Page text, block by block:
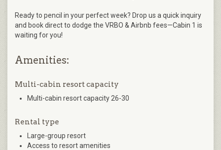
Ready to pencil in your perfect week? Drop us a quick inquiry
and book direct to dodge the VRBO & Airbnb fees—Cabin 1 is
waiting for you!
Amenities:
Multi-cabin resort capacity
Multi-cabin resort capacity 26-30
Rental type
Large-group resort
Access to resort amenities